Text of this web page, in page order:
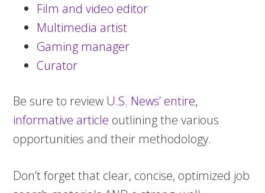
Film and video editor
Multimedia artist
Gaming manager
Curator
Be sure to review U.S. News’ entire,
informative article outlining the various
opportunities and their methodology.
Don’t forget that clear, concise, optimized job